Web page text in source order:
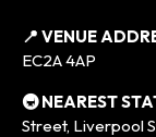
📍 VENUE
EC2A 4AP
🚇 NEAREST
Street, Liverpool